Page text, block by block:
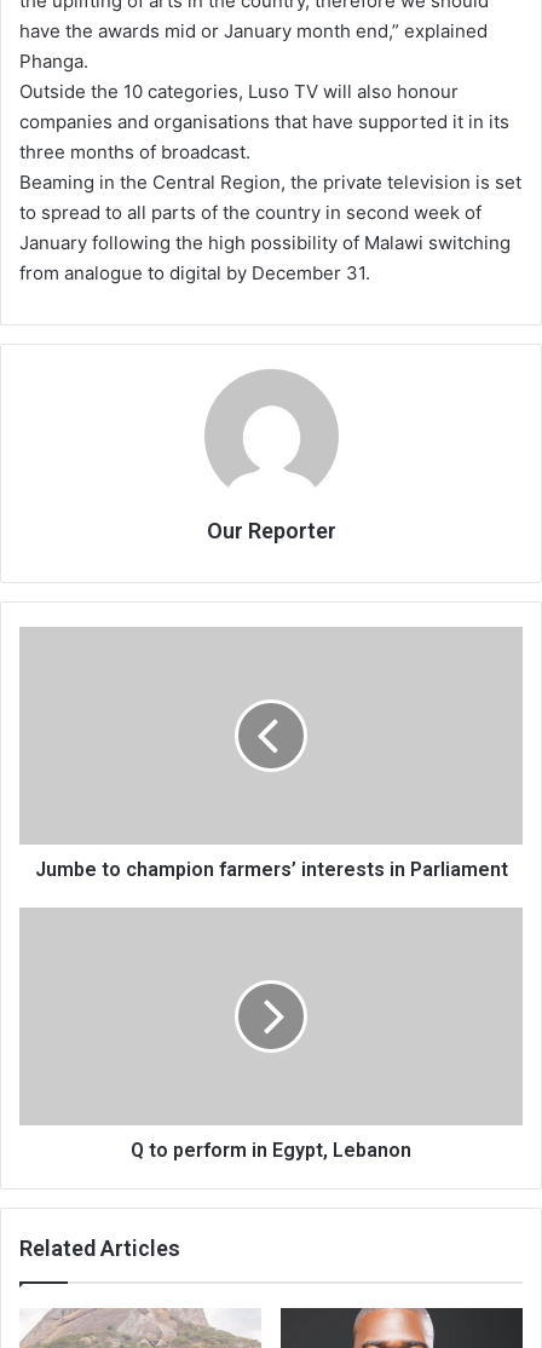
have the awards mid or January month end,” explained
Phanga.
Outside the 10 categories, Luso TV will also honour
companies and organisations that have supported it in its
three months of broadcast.
Beaming in the Central Region, the private television is set
to spread to all parts of the country in second week of
January following the high possibility of Malawi switching
from analogue to digital by December 31.
Our Reporter
Jumbe to champion farmers’ interests in Parliament
Q to perform in Egypt, Lebanon
Related Articles